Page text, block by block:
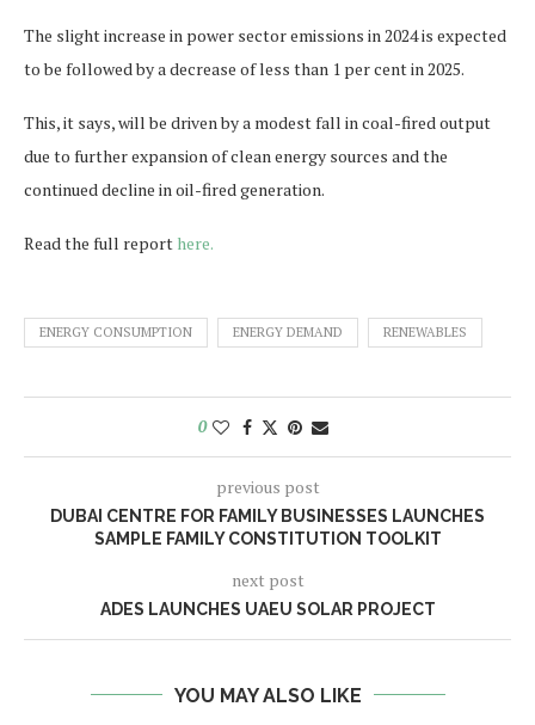
The slight increase in power sector emissions in 2024 is expected
to be followed by a decrease of less than 1 per cent in 2025.
This, it says, will be driven by a modest fall in coal-fired output
due to further expansion of clean energy sources and the
continued decline in oil-fired generation.
Read the full report here.
ENERGY CONSUMPTION ENERGY DEMAND RENEWABLES
0
previous post
DUBAI CENTRE FOR FAMILY BUSINESSES LAUNCHES
SAMPLE FAMILY CONSTITUTION TOOLKIT
next post
ADES LAUNCHES UAEU SOLAR PROJECT
YOU MAY ALSO LIKE